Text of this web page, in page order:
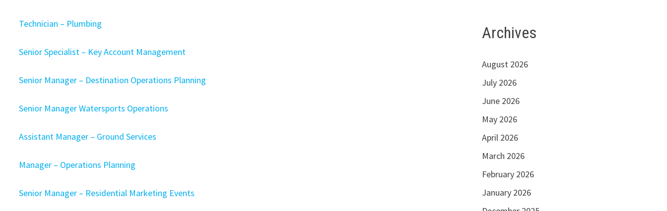
Technician – Plumbing
Senior Specialist – Key Account Management
Senior Manager – Destination Operations Planning
Senior Manager Watersports Operations
Assistant Manager – Ground Services
Manager – Operations Planning
Senior Manager – Residential Marketing Events
Archives
August 2026
July 2026
June 2026
May 2026
April 2026
March 2026
February 2026
January 2026